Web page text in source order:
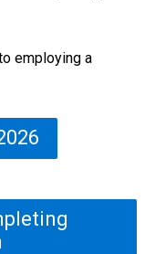
employing a